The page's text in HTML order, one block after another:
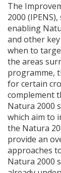
The
2000 (IPENS),
enabling
and other
when to
the areas
programme,
for certain
complement
Natura 2000
which aim to
the Natura
provide an
approaches
Natura 2000